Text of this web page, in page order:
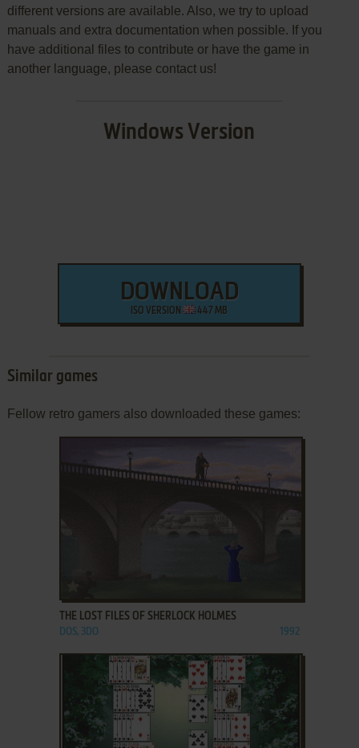
different versions are available. Also, we try to upload
manuals and extra documentation when possible. If you
have additional files to contribute or have the game in
another language, please contact us!
Windows Version
DOWNLOAD
ISO VERSION 447 MB
Similar games
Fellow retro gamers also downloaded these games:
THE LOST FILES OF SHERLOCK HOLMES
DOS, 3DO 1992